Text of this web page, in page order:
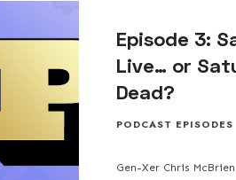
Episode 3:
Live… or
Dead?
PODCAST EPISODES
Gen-Xer Chris